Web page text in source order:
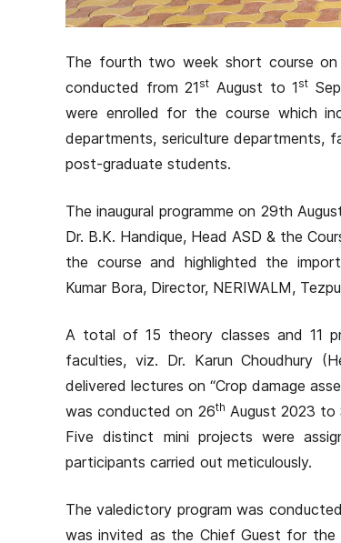
The fourth two week short course on
conducted from 21 st August to 1 st
were enrolled for the course which
departments, sericulture departments,
post-graduate students.
The inaugural programme on 29th
Dr. B.K. Handique, Head ASD & the
the course and highlighted the
Kumar Bora, Director, NERIWALM,
A total of 15 theory classes and 11
faculties, viz. Dr. Karun Choudhury
delivered lectures on “Crop damage
was conducted on 26th August 2023 to
Five distinct mini projects were
participants carried out meticulously.
The valedictory program was
was invited as the Chief Guest for